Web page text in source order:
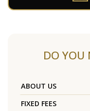
DO YOU
ABOUT US
FIXED FEES